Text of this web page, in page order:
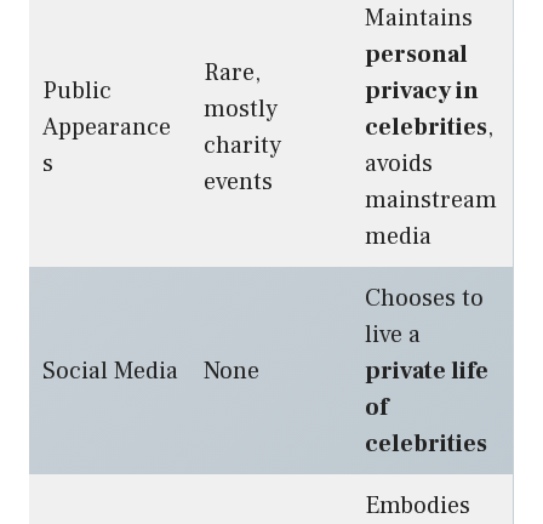
Public
Appearance
s
Rare,
mostly
charity
events
Maintains
personal
privacy in
celebrities,
avoids
mainstream
media
Social Media None
Chooses to
live a
private life
of
celebrities
Embodies